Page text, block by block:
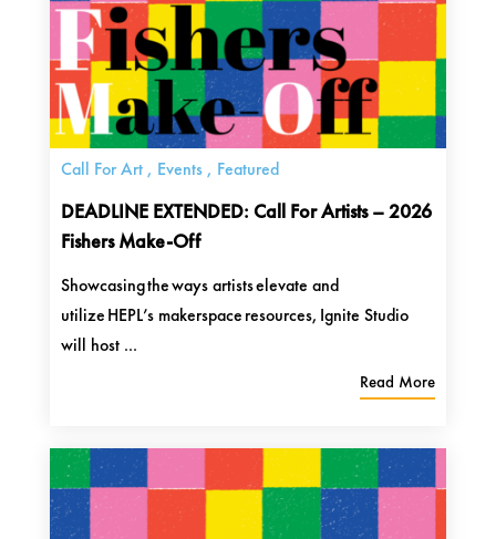
DEADLINE EXTENDED: Call For Artists – 2026
Fishers Make-Off
Call For Art, Events, Featured
Showcasing the ways artists elevate and
utilize HEPL’s makerspace resources, Ignite Studio
will host ...
Read More